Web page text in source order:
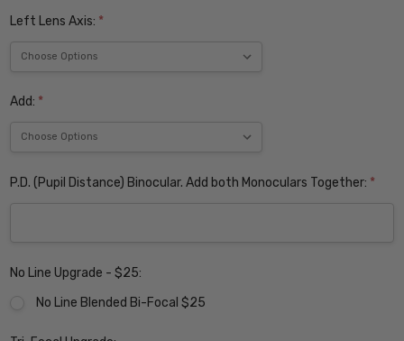
Left Lens Axis: *
Add: *
P.D. (Pupil Distance) Binocular. Add both Monoculars Together: *
No Line Upgrade - $25:
No Line Blended Bi-Focal $25